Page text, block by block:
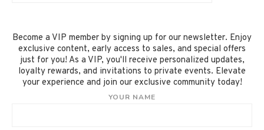
Become a VIP member by signing up for our newsletter. Enjoy
exclusive content, early access to sales, and special offers
just for you! As a VIP, you'll receive personalized updates,
loyalty rewards, and invitations to private events. Elevate
your experience and join our exclusive community today!
YOUR NAME